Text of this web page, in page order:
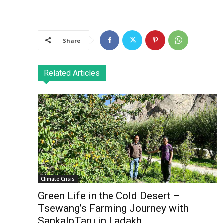
Share
Related Articles
Climate Crisis
Green Life in the Cold Desert –
Tsewang’s Farming Journey with
SankalpTaru in Ladakh